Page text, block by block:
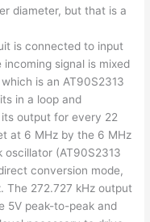
diameter, but that is a
is connected to input
incoming signal is mixed
is an AT90S2313
in a loop and
output for every 22
at 6 MHz by the 6 MHz
(AT90S2313
conversion mode,
The 272.727 kHz output
5V peak-to-peak and